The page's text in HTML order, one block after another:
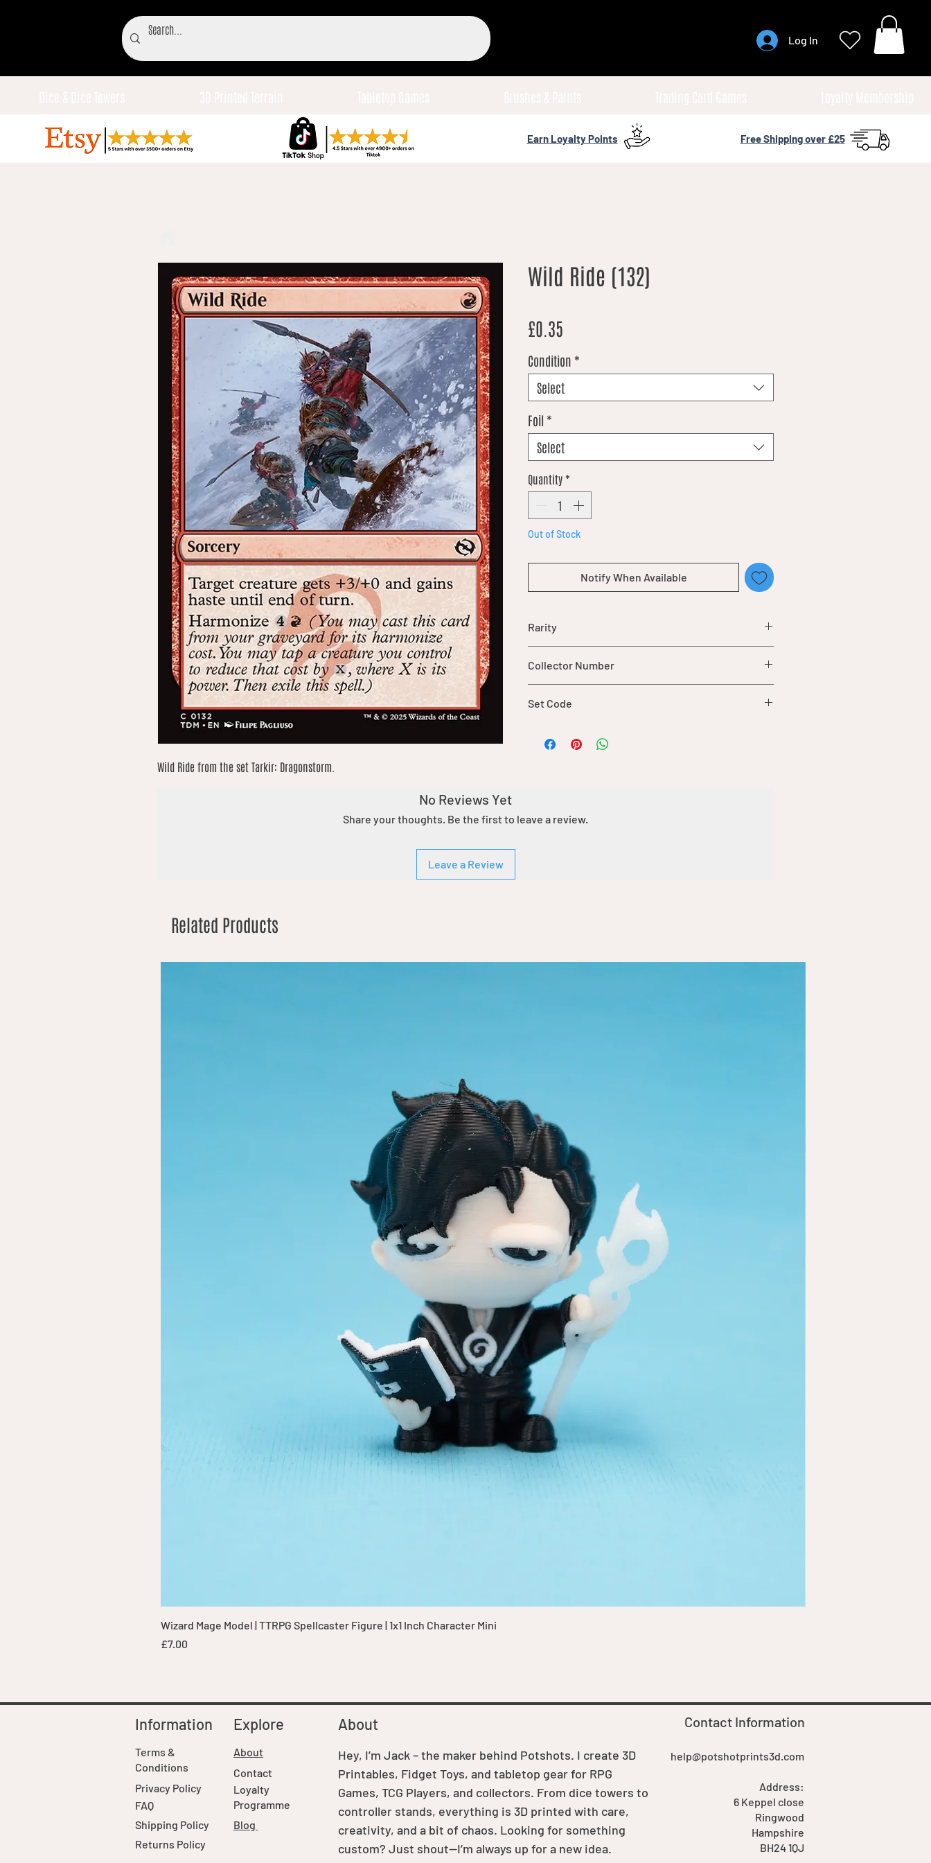
Log In
Earn Loyalty Points Free Shipping over £25
Wild Ride from the set Tarkir: Dragonstorm.
Wild Ride (132)
£0.35
Condition *
Select
Foil *
Select
Quantity *
Out of Stock
Notify When Available
Rarity
Collector Number
Set Code
No Reviews Yet
Share your thoughts. Be the first to leave a review.
Leave a Review
Related Products
Quick View
Wizard Mage Model | TTRPG Spellcaster Figure | 1x1 Inch Character Mini
Price
£7.00
Information
Terms &
Conditions
Privacy Policy
FAQ
Shipping Policy
Explore
About
Contact
Loyalty
Programme
Blog
Returns Policy
help@potshotprints3d.com
Address:
6 Keppel close
Ringwood
Hampshire
BH24 1QJ
Contact Information
Hey, I’m Jack – the maker behind Potshots. I create 3D
Printables, Fidget Toys, and tabletop gear for RPG
Games, TCG Players, and collectors. From dice towers to
controller stands, everything is 3D printed with care,
creativity, and a bit of chaos. Looking for something
custom? Just shout—I’m always up for a new idea.
About